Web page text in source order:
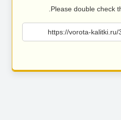
Please double check
https://vorota-kalitki.ru/